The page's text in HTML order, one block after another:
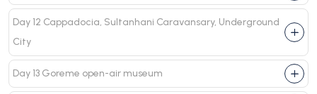
Day 12 Cappadocia, Sultanhani Caravansary, Underground
City
Day 13 Goreme open-air museum